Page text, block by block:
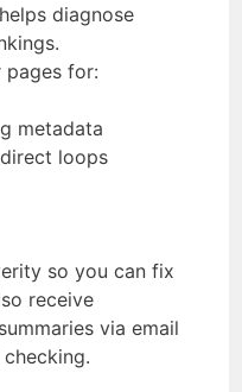
diagnose
pages for:
metadata
loops
so you can fix
receive
via email